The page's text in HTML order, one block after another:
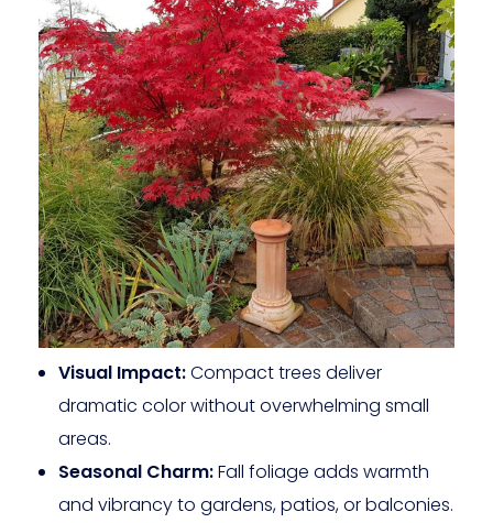
Visual Impact:Compact trees deliver
dramatic color without overwhelming small
areas.
Seasonal Charm:Fall foliage adds warmth
and vibrancy to gardens, patios, or balconies.